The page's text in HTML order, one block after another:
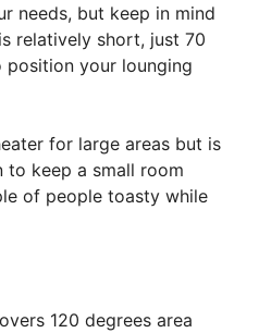
needs, but keep in mind
relatively short, just 70
position your lounging
for large areas but is
keep a small room
of people toasty while
120 degrees area